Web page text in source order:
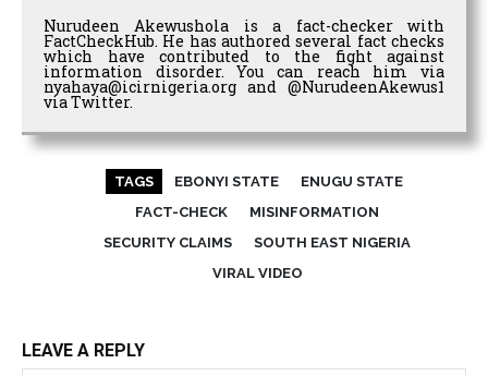
Nurudeen Akewushola is a fact-checker with
FactCheckHub. He has authored several fact checks
which have contributed to the fight against
information disorder. You can reach him via
nyahaya@icirnigeria.org and @NurudeenAkewus1
via Twitter.
TAGS EBONYI STATE
ENUGU STATE
FACT-CHECK
MISINFORMATION
SECURITY CLAIMS
SOUTH EAST NIGERIA
VIRAL VIDEO
LEAVE A REPLY